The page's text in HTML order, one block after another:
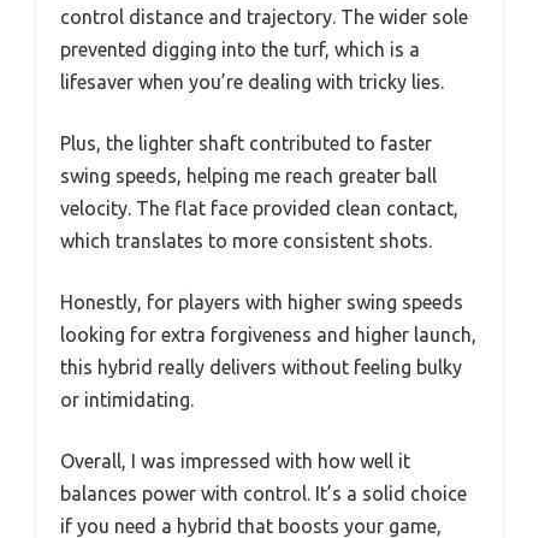
control distance and trajectory. The wider sole
prevented digging into the turf, which is a
lifesaver when you’re dealing with tricky lies.
Plus, the lighter shaft contributed to faster
swing speeds, helping me reach greater ball
velocity. The flat face provided clean contact,
which translates to more consistent shots.
Honestly, for players with higher swing speeds
looking for extra forgiveness and higher launch,
this hybrid really delivers without feeling bulky
or intimidating.
Overall, I was impressed with how well it
balances power with control. It’s a solid choice
if you need a hybrid that boosts your game,